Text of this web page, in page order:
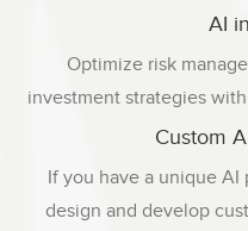
AI
Optimize risk
investment strategies
Custom
If you have a unique
design and develop